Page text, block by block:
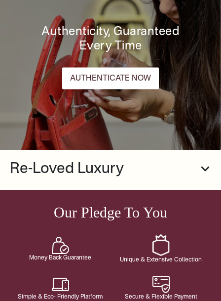
Authenticity, Guaranteed
Every Time
AUTHENTICATE NOW
Re-Loved Luxury
Our Pledge To You
Money Back Guarantee Unique & Extensive Collection
Simple & Eco- Friendly Platform Secure & Flexible Payment